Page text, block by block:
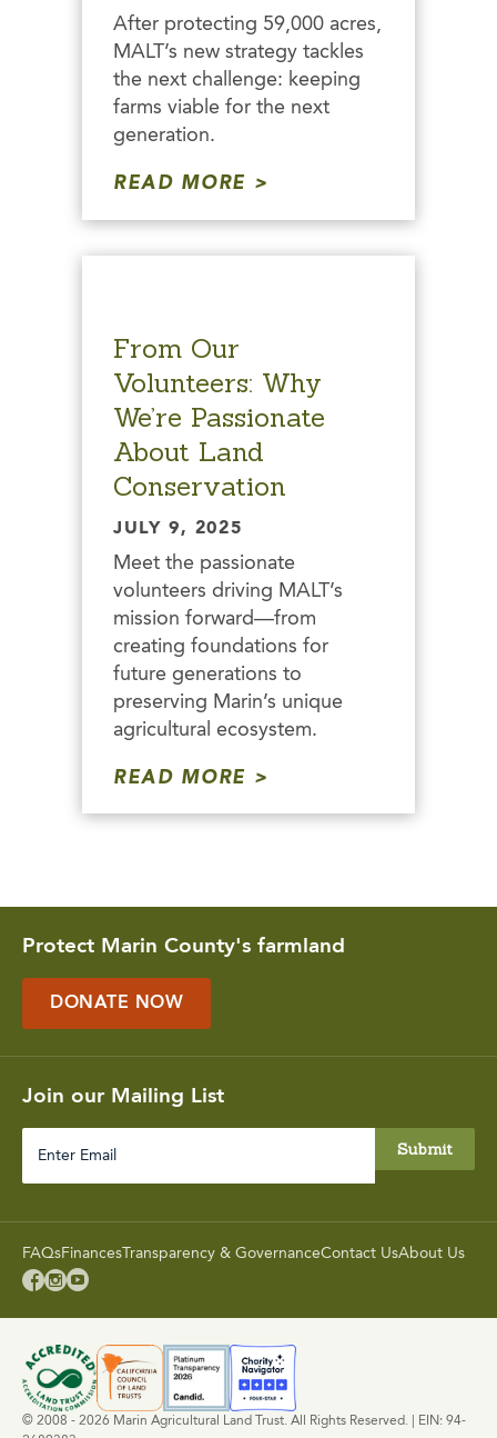
After protecting 59,000 acres,
MALT’s new strategy tackles
the next challenge: keeping
farms viable for the next
generation.
READ MORE
From Our
Volunteers: Why
We’re Passionate
About Land
Conservation
JULY 9, 2025
Meet the passionate
volunteers driving MALT’s
mission forward—from
creating foundations for
future generations to
preserving Marin’s unique
agricultural ecosystem.
READ MORE
Protect Marin County's farmland
DONATE NOW
Join our Mailing List
FAQsFinances Transparency & GovernanceContact UsAbout Us

© 2008 - 2026 Marin Agricultural Land Trust. All Rights Reserved. | EIN: 94-